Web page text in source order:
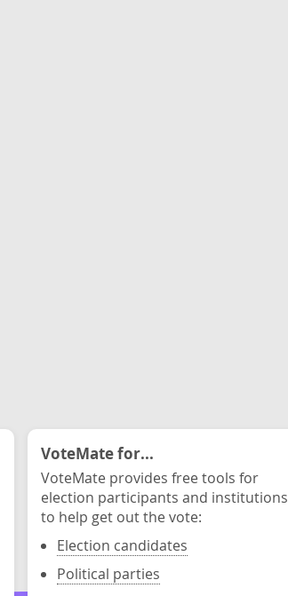
VoteMate for...
VoteMate provides free tools for
election participants and institutions
to help get out the vote:
Election candidates
Political parties